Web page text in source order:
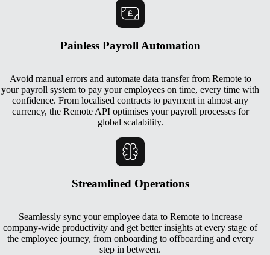
Painless Payroll Automation
Avoid manual errors and automate data transfer from Remote to
your payroll system to pay your employees on time, every time with
confidence. From localised contracts to payment in almost any
currency, the Remote API optimises your payroll processes for
global scalability.
Streamlined Operations
Seamlessly sync your employee data to Remote to increase
company-wide productivity and get better insights at every stage of
the employee journey, from onboarding to offboarding and every
step in between.